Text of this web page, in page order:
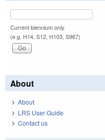
Current biennium only.
(e.g. H14, S12, H103, S967)
About
About
LRS User Guide
Contact us